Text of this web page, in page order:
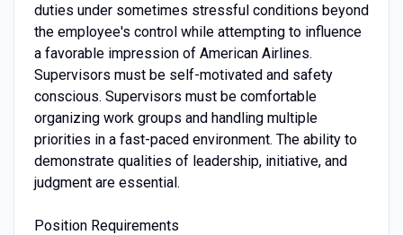
duties under sometimes stressful conditions beyond
the employee's control while attempting to influence
a favorable impression of American Airlines.
Supervisors must be self-motivated and safety
conscious. Supervisors must be comfortable
organizing work groups and handling multiple
priorities in a fast-paced environment. The ability to
demonstrate qualities of leadership, initiative, and
judgment are essential.
Position Requirements